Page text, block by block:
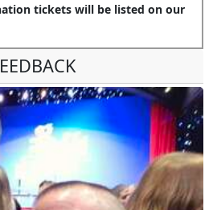
tickets will be listed on our